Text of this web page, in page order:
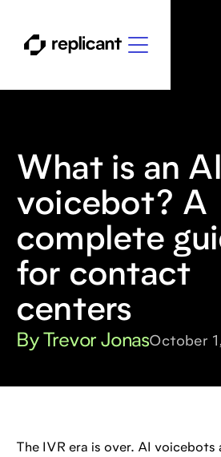
What is an AI
voicebot? A
complete
for contact
centers
By Trevor JonasOctober
The IVR era is over. AI